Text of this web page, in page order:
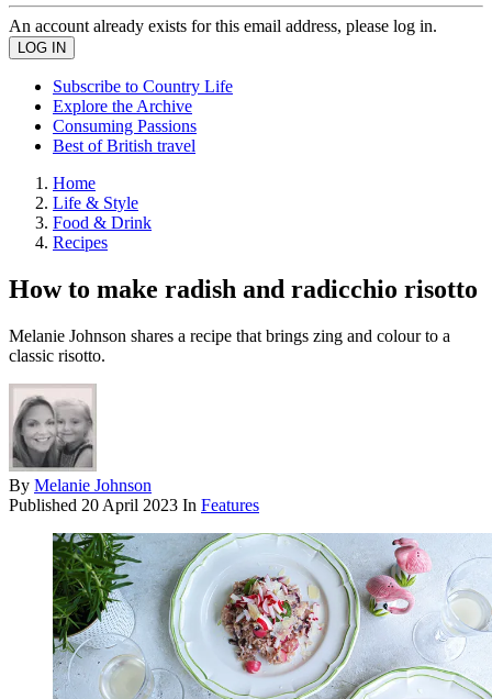
An account already exists for this email address, please log in.
Subscribe to Country Life
Explore the Archive
Consuming Passions
Best of British travel
Home
Life & Style
Food & Drink
Recipes
How to make radish and radicchio risotto
Melanie Johnson shares a recipe that brings zing and colour to a
classic risotto.
By Melanie Johnson
Published 20 April 2023 In Features